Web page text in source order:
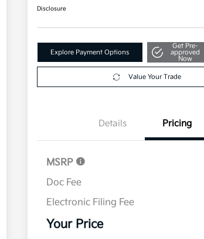
Disclosure
Explore Payment Options
Get Pre-
approved
Now
Value Your Trade
Details Pricing
MSRP
Doc Fee
Electronic Filing Fee
Your Price